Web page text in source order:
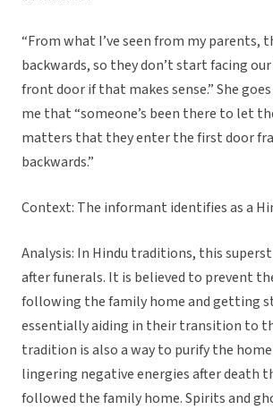
“From what I’ve seen from my parents,
backwards, so they don’t start facing
front door if that makes sense.” She
me that “someone’s been there to let
matters that they enter the first door
backwards.”
Context: The informant identifies as a
Analysis: In Hindu traditions, this
after funerals. It is believed to prevent
following the family home and getting
essentially aiding in their transition to
tradition is also a way to purify the
lingering negative energies after death
followed the family home. Spirits and